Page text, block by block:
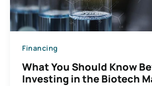
Financing
What You Should Know
Investing in the Biotech